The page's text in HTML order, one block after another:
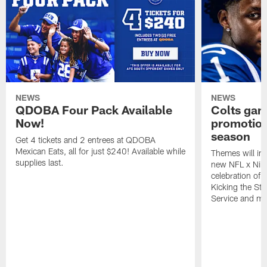
NEWS
QDOBA Four Pack Available
Now!
Get 4 tickets and 2 entrees at QDOBA
Mexican Eats, all for just $240! Available while
supplies last.
NEWS
Colts
season
Themes will
new NFL x
celebration of
Kicking the
Service and